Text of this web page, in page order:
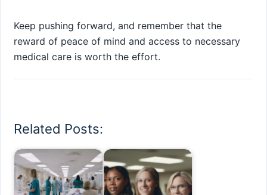
Keep pushing forward, and remember that the
reward of peace of mind and access to necessary
medical care is worth the effort.
Related Posts: